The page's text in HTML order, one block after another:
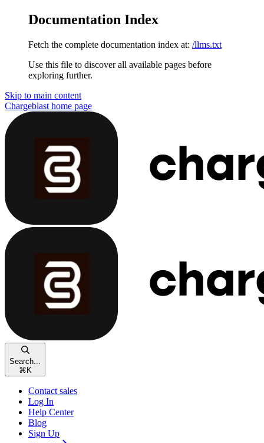
Documentation Index
Fetch the complete documentation index at: /llms.txt
Use this file to discover all available pages before
exploring further.
Skip to main content
Chargeblast home page
Search...
⌘ K
Contact sales
Log In
Help Center
Blog
Sign Up